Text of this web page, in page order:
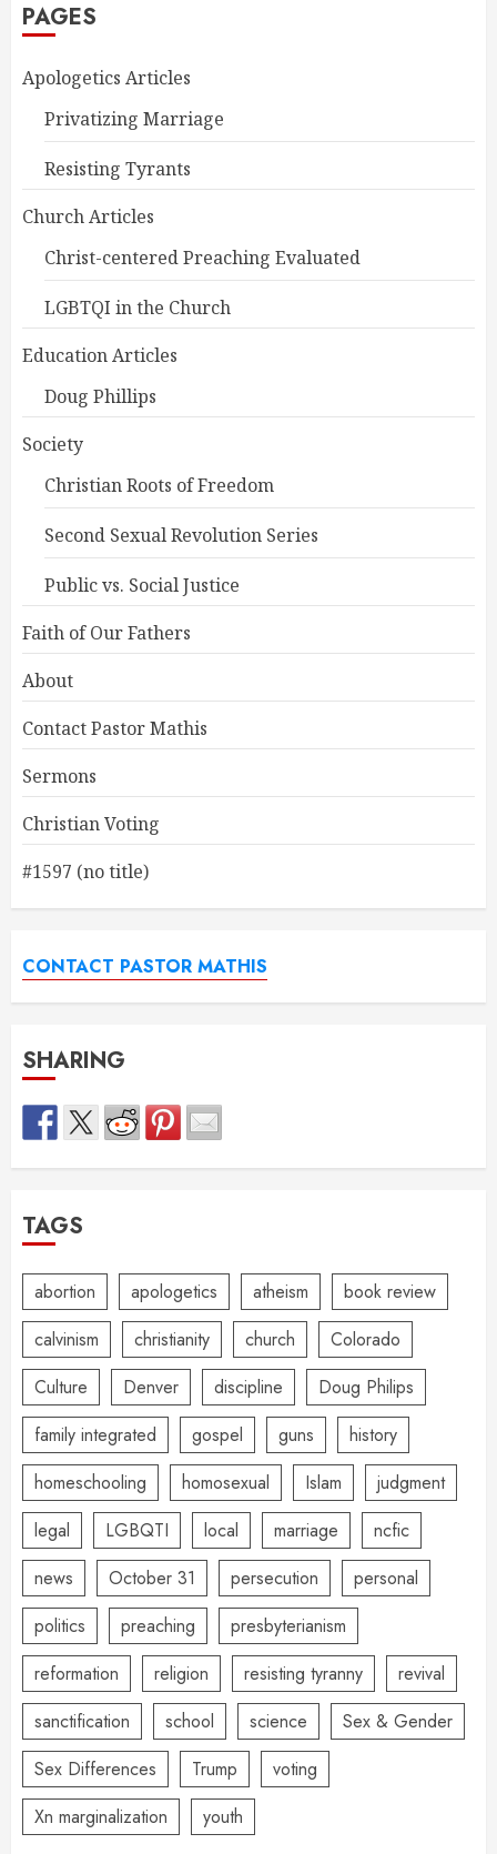
PAGES
Apologetics Articles
Privatizing Marriage
Resisting Tyrants
Church Articles
Christ-centered Preaching Evaluated
LGBTQI in the Church
Education Articles
Doug Phillips
Society
Christian Roots of Freedom
Second Sexual Revolution Series
Public vs. Social Justice
Faith of Our Fathers
About
Contact Pastor Mathis
Sermons
Christian Voting
#1597 (no title)
CONTACT PASTOR MATHIS
SHARING
TAGS
abortion apologetics atheism
book review
calvinism
christianity church
Colorado
Culture
Denver discipline
Doug Philips
family integrated
gospel guns
history
homeschooling
homosexual Islam
judgment
legal
LGBQTI local marriage
ncfic
news
October 31 persecution
personal
politics
preaching
presbyterianism
reformation
religion resisting tyranny
revival
sanctification
school science
Sex & Gender
Sex Differences
Trump
voting
Xn marginalization
youth